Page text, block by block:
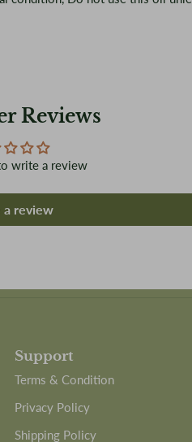
Reviews
write a review
review
Support
Terms & Condition
Privacy Policy
Shipping Policy